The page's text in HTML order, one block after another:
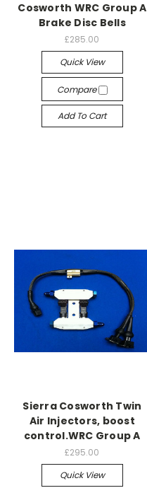
Cosworth WRC Group A
Brake Disc Bells
£285.00
Quick View
Compare
Add To Cart
Sierra Cosworth Twin
Air Injectors, boost
control.WRC Group A
£295.00
Quick View